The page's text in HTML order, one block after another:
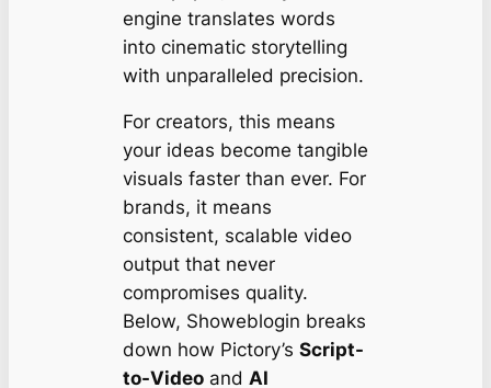
engine translates words
into cinematic storytelling
with unparalleled precision.
For creators, this means
your ideas become tangible
visuals faster than ever. For
brands, it means
consistent, scalable video
output that never
compromises quality.
Below, Showeblogin breaks
down how Pictory’s Script-
to-Videoand AI